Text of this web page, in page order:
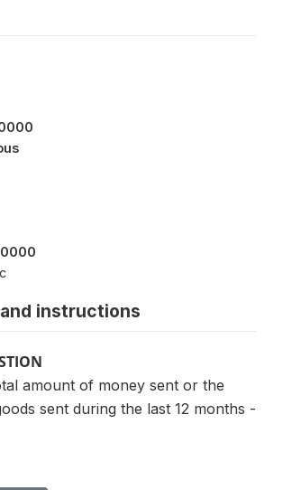
instructions
amount of money sent or the
sent during the last 12 months -